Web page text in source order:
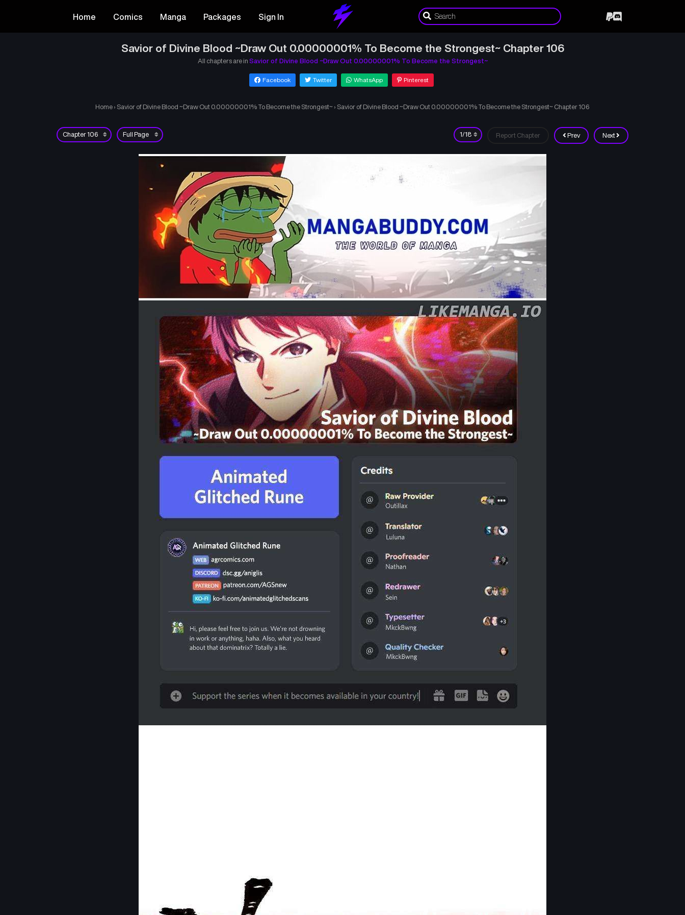
Home Comics Manga Packages Sign In
Savior of Divine Blood ~Draw Out 0.00000001% To Become the Strongest~ Chapter 106
All chapters are in Savior of Divine Blood ~Draw Out 0.00000001% To Become the Strongest~
Facebook Twitter WhatsApp Pinterest
Home › Savior of Divine Blood ~Draw Out 0.00000001% To Become the Strongest~ › Savior of Divine Blood ~Draw Out 0.00000001% To Become the Strongest~ Chapter 106
Prev Next
Report Chapter